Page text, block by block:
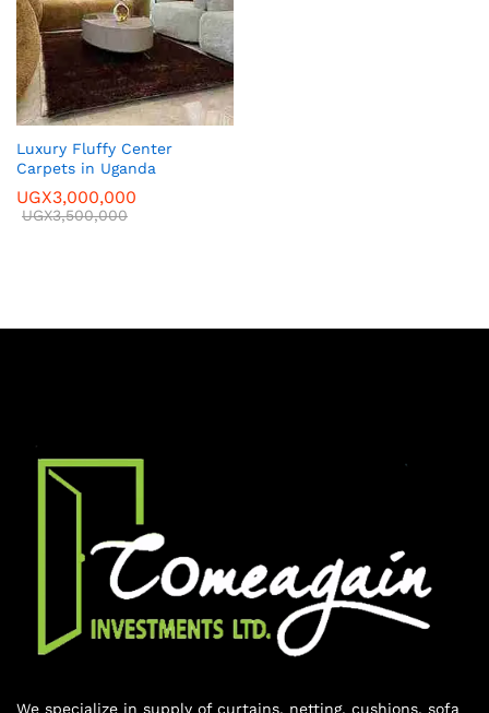
Luxury Fluffy Center
Carpets in Uganda
UGX3,000,000
UGX3,500,000
We specialize in supply of curtains, netting, cushions, sofa